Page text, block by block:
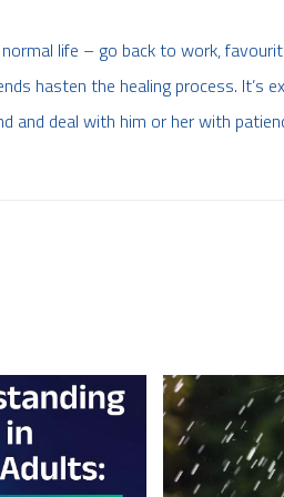
life – go back to work,
hasten the healing process. It’s
and deal with him or her with